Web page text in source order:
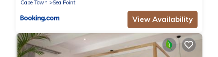
Cape Town
Sea Point
View Availability